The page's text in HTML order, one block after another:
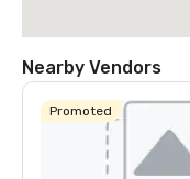
Nearby Vendors
Promoted